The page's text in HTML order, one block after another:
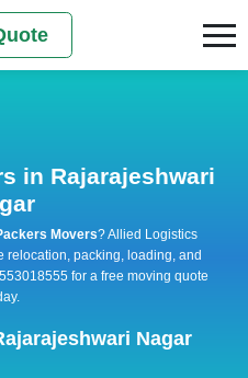
in Rajarajeshwari
Movers? Allied Logistics
relocation, packing, loading, and
for a free moving quote
Nagar